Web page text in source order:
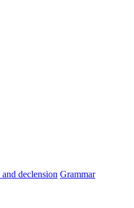
and declension Grammar